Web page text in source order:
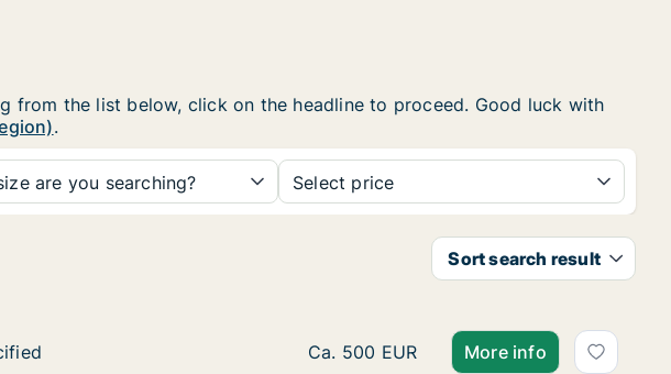
from the list below, click on the headline to proceed. Good luck with
.
are you searching? Select price
Sort search result
Room for rent in Namen, Namen
Ca. 500 EUR More info